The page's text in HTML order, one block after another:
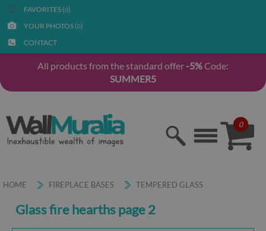
FAVORITES (0)
YOUR PHOTOS (0)
CONTACT
All products from the standard offer -5%Code:
SUMMER5
0
HOME FIREPLACE BASES TEMPERED GLASS
Glass fire hearths page 2